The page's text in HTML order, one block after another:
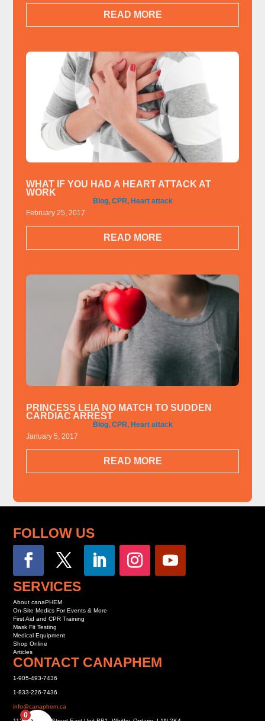
READ MORE
WHAT IF YOU HAD A HEART ATTACK AT
WORK
Blog, CPR, Heart attack
February 25, 2017
READ MORE
PRINCESS LEIA NO MATCH TO SUDDEN
CARDIAC ARREST
Blog, CPR, Heart attack
January 5, 2017
READ MORE
FOLLOW US
SERVICES
About canaPHEM
On-Site Medics For Events & More
First Aid and CPR Training
Mask Fit Testing
Medical Equipment
Shop Online
Articles
CONTACT CANAPHEM
1-905-493-7436
1-833-226-7436
info@canaphem.ca
0